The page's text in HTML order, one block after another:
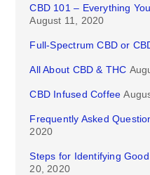
CBD 101 – Everything
August 11, 2020
Full-Spectrum CBD or
All About CBD & THC
CBD Infused Coffee
Frequently Asked
2020
Steps for Identifying
20, 2020